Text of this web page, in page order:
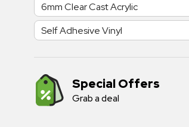
6mm Clear Cast Acrylic
Self Adhesive Vinyl
Special Offers
Grab a deal